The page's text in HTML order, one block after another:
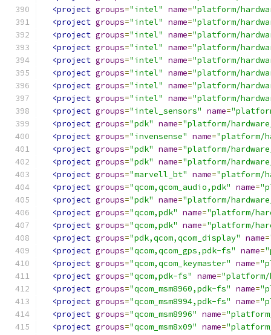
<project groups="intel" name="platform/
<project groups="intel" name="platform/
<project groups="intel" name="platform/
<project groups="intel" name="platform/
<project groups="intel" name="platform/
<project groups="intel" name="platform/
<project groups="intel" name="platform/
<project groups="intel" name="platform/
<project groups="intel_sensors" name=
<project groups="pdk" name="platform/
<project groups="invensense" name="platform/
<project groups="pdk" name="platform/
<project groups="pdk" name="platform/
<project groups="marvell_bt" name="platform/
<project groups="qcom,qcom_audio,pdk" name=
<project groups="pdk" name="platform/
<project groups="qcom,pdk" name="platform/
<project groups="qcom,pdk" name="platform/
<project groups="pdk,qcom,qcom_display" name=
<project groups="qcom,qcom_gps,pdk-fs" name=
<project groups="qcom,qcom_keymaster" name=
<project groups="qcom,pdk-fs" name="platform/
<project groups="qcom_msm8960,pdk-fs" name=
<project groups="qcom_msm8994,pdk-fs" name=
<project groups="qcom_msm8996" name="platform/
<project groups="qcom_msm8x09" name="platform/